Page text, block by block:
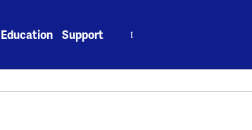
Education Support